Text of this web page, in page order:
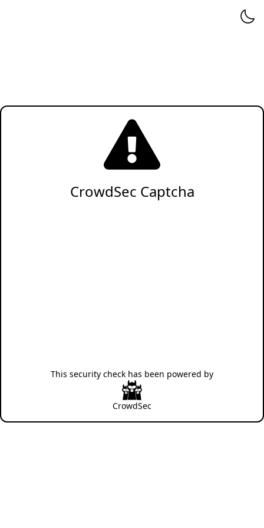
CrowdSec Captcha
This security check has been powered by
CrowdSec